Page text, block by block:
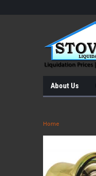
About Us
Home